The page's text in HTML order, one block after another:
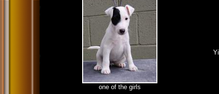
one of the girls